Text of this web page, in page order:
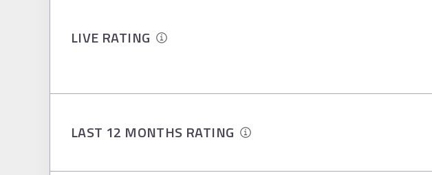
LIVE RATING
LAST 12 MONTHS RATING